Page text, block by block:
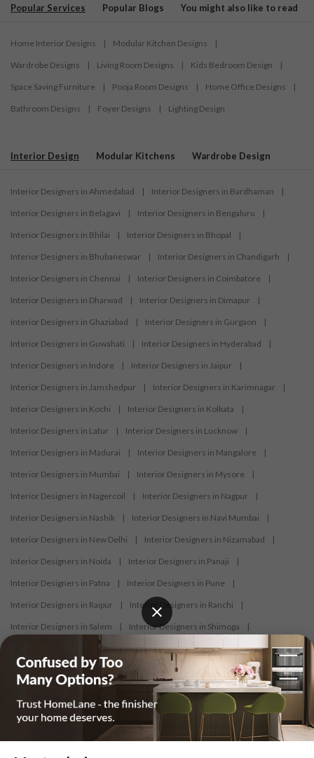
Popular Services Popular Blogs You might also like to read
Home Interior Designs | Modular Kitchen Designs |
Wardrobe Designs | Living Room Designs | Kids Bedroom Design |
Space Saving Furniture | Pooja Room Designs | Home Office Designs |
Bathroom Designs | Foyer Designs | Lighting Design
Interior Design Modular Kitchens Wardrobe Design
Interior Designers in Ahmedabad | Interior Designers in Bardhaman |
Interior Designers in Belagavi | Interior Designers in Bengaluru |
Interior Designers in Bhilai | Interior Designers in Bhopal |
Interior Designers in Bhubaneswar | Interior Designers in Chandigarh |
Interior Designers in Chennai | Interior Designers in Coimbatore |
Interior Designers in Dharwad | Interior Designers in Dimapur |
Interior Designers in Ghaziabad | Interior Designers in Gurgaon |
Interior Designers in Guwahati | Interior Designers in Hyderabad |
Interior Designers in Indore | Interior Designers in Jaipur |
Interior Designers in Jamshedpur | Interior Designers in Karimnagar |
Interior Designers in Kochi | Interior Designers in Kolkata |
Interior Designers in Latur | Interior Designers in Lucknow |
Interior Designers in Madurai | Interior Designers in Mangalore |
Interior Designers in Mumbai | Interior Designers in Mysore |
Interior Designers in Nagercoil | Interior Designers in Nagpur |
Interior Designers in Nashik | Interior Designers in Navi Mumbai |
Interior Designers in New Delhi | Interior Designers in Nizamabad |
Interior Designers in Noida | Interior Designers in Panaji |
Interior Designers in Patna | Interior Designers in Pune |
Interior Designers in Raipur | Interior Designers in Ranchi |
Interior Designers in Salem | Interior Designers in Shimoga |
Interior Designers in Siliguri | Interior Designers in Surat |
Interior Designers in Thane | Interior Designers in Thrissur |
Interior Designers in Tiruppur |
Interior Designers in Trichy Interior Designers in Trivandrum |
Interior Designers in Udaipur Interior Designers in Vijayawada |